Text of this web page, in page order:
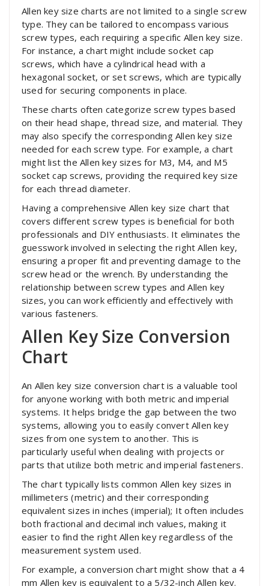
Allen key size charts are not limited to a single screw
type. They can be tailored to encompass various
screw types, each requiring a specific Allen key size.
For instance, a chart might include socket cap
screws, which have a cylindrical head with a
hexagonal socket, or set screws, which are typically
used for securing components in place.
These charts often categorize screw types based
on their head shape, thread size, and material. They
may also specify the corresponding Allen key size
needed for each screw type. For example, a chart
might list the Allen key sizes for M3, M4, and M5
socket cap screws, providing the required key size
for each thread diameter.
Having a comprehensive Allen key size chart that
covers different screw types is beneficial for both
professionals and DIY enthusiasts. It eliminates the
guesswork involved in selecting the right Allen key,
ensuring a proper fit and preventing damage to the
screw head or the wrench. By understanding the
relationship between screw types and Allen key
sizes, you can work efficiently and effectively with
various fasteners.
Allen Key Size Conversion
Chart
An Allen key size conversion chart is a valuable tool
for anyone working with both metric and imperial
systems. It helps bridge the gap between the two
systems, allowing you to easily convert Allen key
sizes from one system to another. This is
particularly useful when dealing with projects or
parts that utilize both metric and imperial fasteners.
The chart typically lists common Allen key sizes in
millimeters (metric) and their corresponding
equivalent sizes in inches (imperial); It often includes
both fractional and decimal inch values, making it
easier to find the right Allen key regardless of the
measurement system used.
For example, a conversion chart might show that a 4
mm Allen key is equivalent to a 5/32-inch Allen key.